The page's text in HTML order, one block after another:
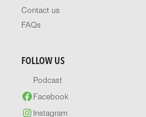
Contact us
FAQs
FOLLOW US
Podcast
Facebook
Instagram